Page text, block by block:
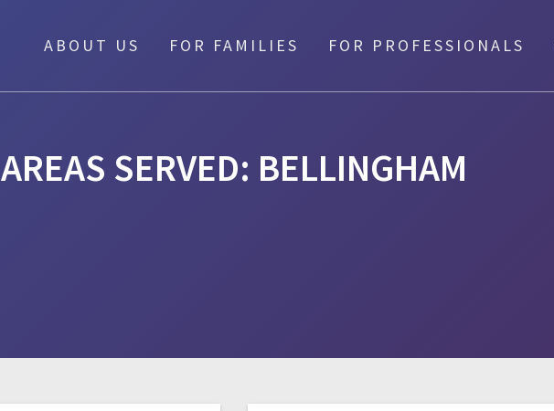
ABOUT US FOR FAMILIES FOR PROFESSIONALS
AREAS SERVED: BELLINGHAM